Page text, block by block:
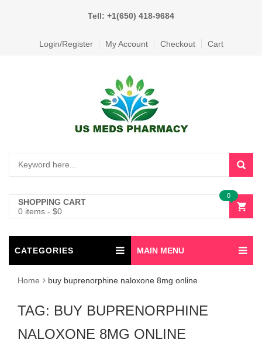
Tell: +1(650) 418-9684
Login/Register My Account Checkout Cart
SHOPPING CART
0 items - $0
0
CATEGORIES MAIN MENU
Home buy buprenorphine naloxone 8mg online
TAG: BUY BUPRENORPHINE
NALOXONE 8MG ONLINE